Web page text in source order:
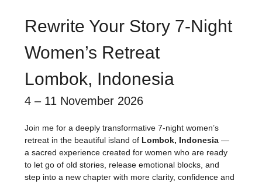
Rewrite Your Story 7-Night
Women’s Retreat
Lombok, Indonesia
4 – 11 November 2026
Join me for a deeply transformative 7-night women’s
retreat in the beautiful island of Lombok, Indonesia —
a sacred experience created for women who are ready
to let go of old stories, release emotional blocks, and
step into a new chapter with more clarity, confidence and